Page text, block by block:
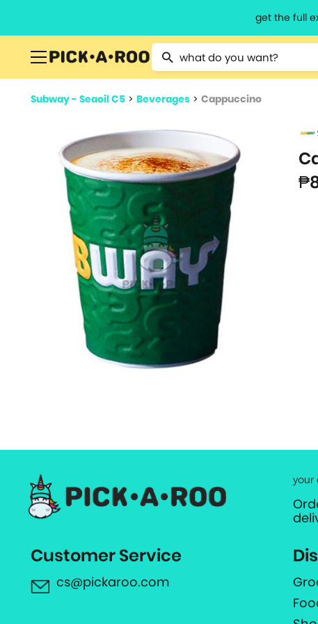
get the full
Type 2 or more characters for
Subway - Seaoil C5 > Beverages > Cappuccino
your
Customer Service
cs@pickaroo.com